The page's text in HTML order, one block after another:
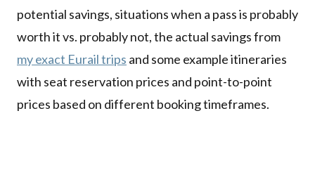
potential savings, situations when a pass is probably
worth it vs. probably not, the actual savings from
my exact Eurail trips and some example itineraries
with seat reservation prices and point-to-point
prices based on different booking timeframes.